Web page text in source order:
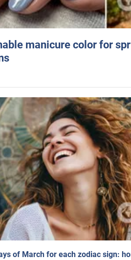
manicure color for
of March for each zodiac sign: